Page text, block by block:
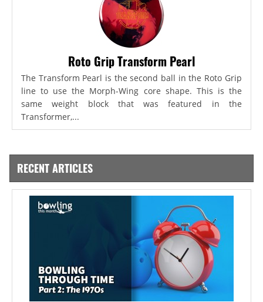
Roto Grip Transform Pearl
The Transform Pearl is the second ball in the Roto Grip
line to use the Morph-Wing core shape. This is the
same weight block that was featured in the
Transformer,...
RECENT ARTICLES